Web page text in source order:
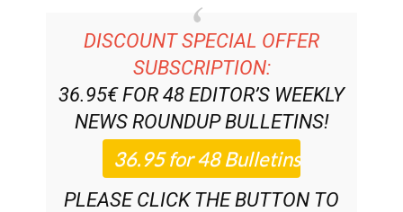
DISCOUNT SPECIAL OFFER
SUBSCRIPTION:
36.95€ FOR 48 EDITOR’S WEEKLY
NEWS ROUNDUPBULLETINS!
PLEASE CLICK THE BUTTON TO